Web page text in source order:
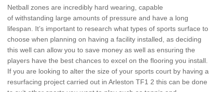
Netball zones are incredibly hard wearing, capable
of withstanding large amounts of pressure and have a long
lifespan. It’s important to research what types of sports surface to
choose when planning on having a facility installed, as deciding
this well can allow you to save money as well as ensuring the
players have the best chances to excel on the flooring you install.
If you are looking to alter the size of your sports court by having a
resurfacing project carried out in Arleston TF1 2 this can be done